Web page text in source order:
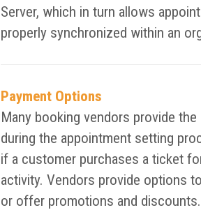
Server, which in turn allows
properly synchronized within an
Payment Options
Many booking vendors provide
during the appointment setting
if a customer purchases a ticket
activity. Vendors provide options
or offer promotions and